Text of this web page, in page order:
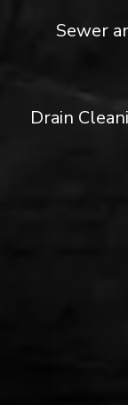
Sewer
Drain